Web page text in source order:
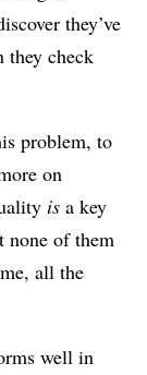
they’ve
they check
problem, to
on
is a key
none of them
all the
well in